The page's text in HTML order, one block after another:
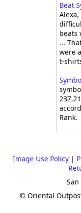
Beat
beats
...
were
t-
Rank.
Image Use Policy|
© Oriental